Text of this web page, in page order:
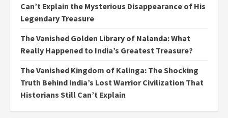
Can’t Explain the Mysterious Disappearance of His
Legendary Treasure
The Vanished Golden Library of Nalanda: What
Really Happened to India’s Greatest Treasure?
The Vanished Kingdom of Kalinga: The Shocking
Truth Behind India’s Lost Warrior Civilization That
Historians Still Can’t Explain